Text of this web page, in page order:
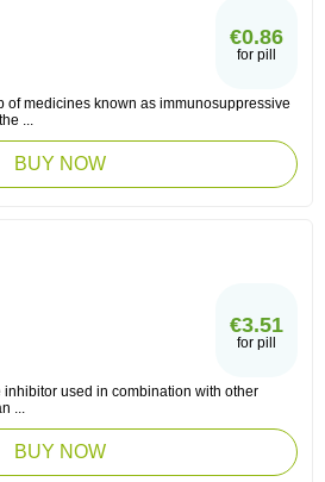
€0.86
for pill
of medicines known as immunosuppressive
...
BUY NOW
€3.51
for pill
inhibitor used in combination with other
...
BUY NOW